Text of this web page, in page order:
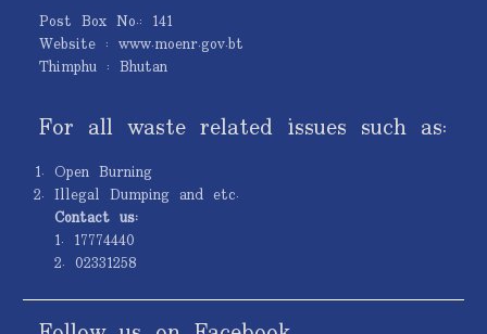
Post Box No.: 141
Website : www.moenr.gov.bt
Thimphu : Bhutan
For all waste related issues such as:
Open Burning
Illegal Dumping and etc.
Contact us:
1. 17774440
2. 02331258